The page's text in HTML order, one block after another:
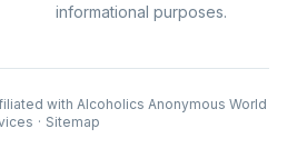
informational purposes.
with Alcoholics Anonymous World
· Sitemap